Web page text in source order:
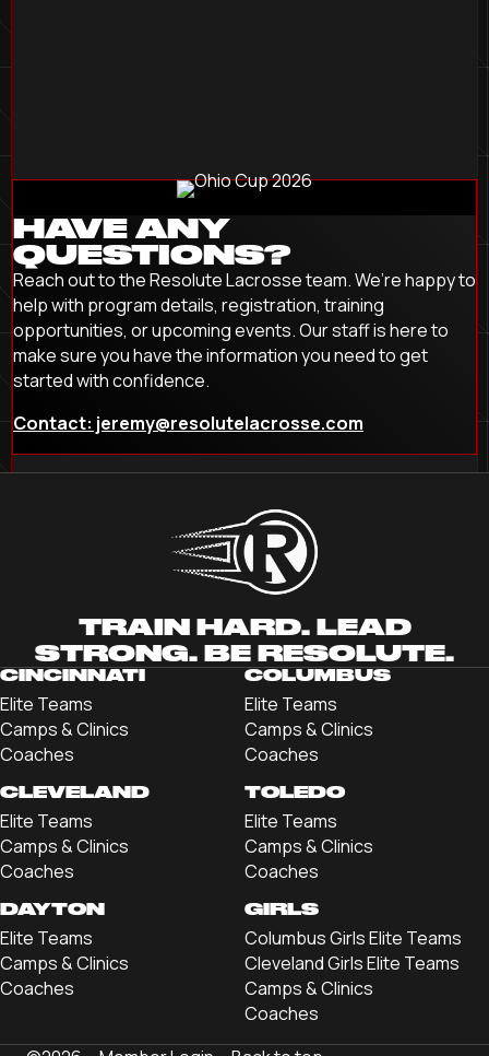
HAVE ANY
QUESTIONS?
Reach out to the Resolute Lacrosse team. We’re happy to
help with program details, registration, training
opportunities, or upcoming events. Our staff is here to
make sure you have the information you need to get
started with confidence.
Contact: jeremy@resolutelacrosse.com
TRAIN HARD. LEAD
STRONG. BE RESOLUTE.
CINCINNATI
Elite Teams
Camps & Clinics
Coaches
COLUMBUS
Elite Teams
Camps & Clinics
Coaches
CLEVELAND
Elite Teams
Camps & Clinics
Coaches
TOLEDO
Elite Teams
Camps & Clinics
Coaches
DAYTON
Elite Teams
Camps & Clinics
Coaches
GIRLS
Columbus Girls Elite Teams
Cleveland Girls Elite Teams
Camps & Clinics
Coaches